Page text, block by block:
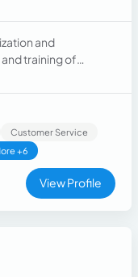
and
training of
purchase
Customer Service
+6
View Profile